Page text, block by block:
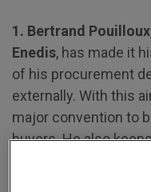
1. Bertrand
Enedis, has made it
of his procurement
externally. With this
major convention to
buyers. He also